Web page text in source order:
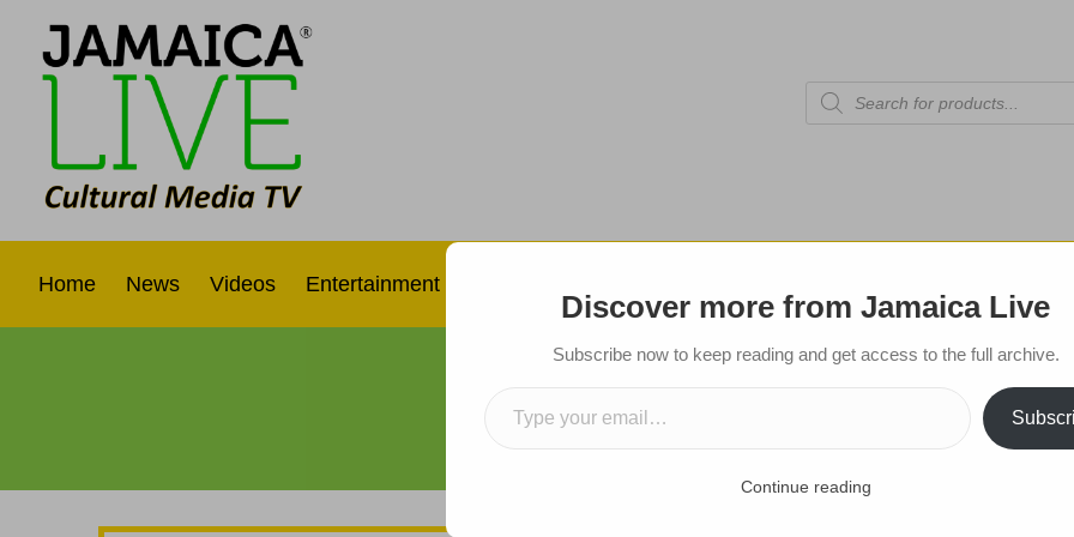
Products
search
Home News Videos Entertainment
Subscribe now to get notifications for
posts!
Submit
Discover more from Jamaica Live
Subscribe now to keep reading and get access to the full archive.
Type your email…
Continue reading